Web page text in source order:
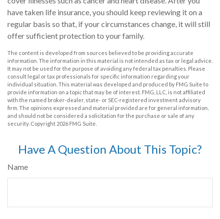
have taken life insurance, you should keep reviewing it on a
regular basis so that, if your circumstances change, it will still
offer sufficient protection to your family.
The content is developed from sources believed to be providing accurate
information. The information in this material is not intended as tax or legal advice.
It may not be used for the purpose of avoiding any federal tax penalties. Please
consult legal or tax professionals for specific information regarding your
individual situation. This material was developed and produced by FMG Suite to
provide information on a topic that may be of interest. FMG, LLC, is not affiliated
with the named broker-dealer, state- or SEC-registered investment advisory
firm. The opinions expressed and material provided are for general information,
and should not be considered a solicitation for the purchase or sale of any
security. Copyright 2026 FMG Suite.
Have A Question About This Topic?
Name